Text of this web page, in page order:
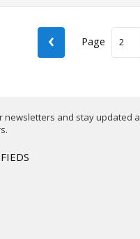
‹ Page
newsletters and stay updated